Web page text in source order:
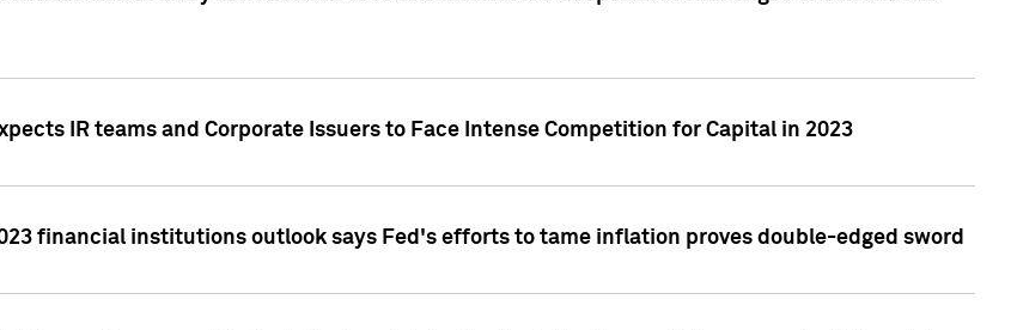
IR teams and Corporate Issuers to Face Intense Competition for Capital in 2023
financial institutions outlook says Fed's efforts to tame inflation proves double-edged sword